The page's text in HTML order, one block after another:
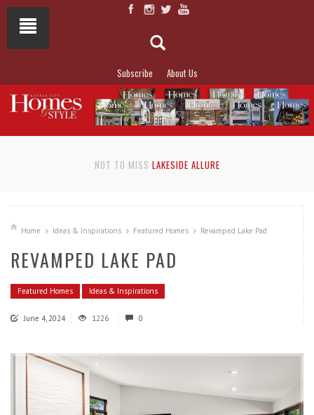
Subscribe About Us
NOT TO MISS LAKESIDE ALLURE
Home Ideas & Inspirations Featured Homes Revamped Lake Pad
REVAMPED LAKE PAD
Featured Homes Ideas & Inspirations
June 4, 2024 1226 0